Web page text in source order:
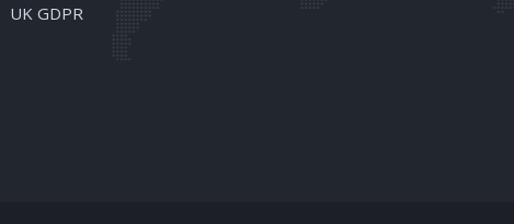
UK GDPR